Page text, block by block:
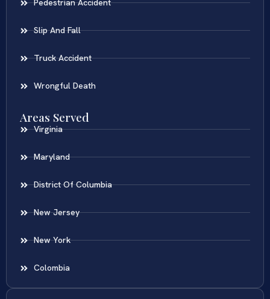
Pedestrian Accident
Slip And Fall
Truck Accident
Wrongful Death
Areas Served
Virginia
Maryland
District Of Columbia
New Jersey
New York
Colombia